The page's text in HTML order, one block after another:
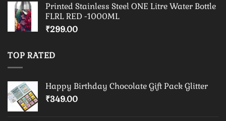
Printed Stainless Steel ONE Litre Water Bottle
FLRL RED -1000ML
₹299.00
TOP RATED
Happy Birthday Chocolate Gift Pack Glitter
₹349.00